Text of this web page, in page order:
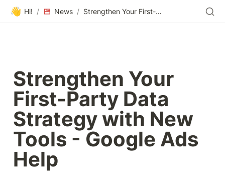
👋 Hi! / News / Strengthen Your First-Party Data Strategy with New Tools - Google Ads Help
Strengthen Your
First-Party Data
Strategy with New
Tools - Google Ads
Help